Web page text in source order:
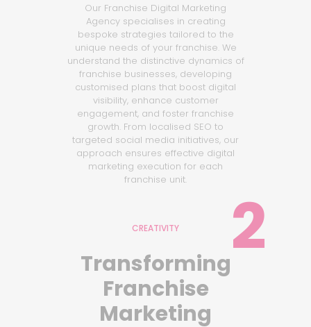
Our Franchise Digital Marketing
Agency specialises in creating
bespoke strategies tailored to the
unique needs of your franchise. We
understand the distinctive dynamics of
franchise businesses, developing
customised plans that boost digital
visibility, enhance customer
engagement, and foster franchise
growth. From localised SEO to
targeted social media initiatives, our
approach ensures effective digital
marketing execution for each
franchise unit.
2
CREATIVITY
Transforming
Franchise
Marketing